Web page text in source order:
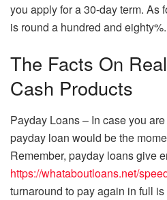
you apply for a 30-day term. As
is round a hundred and eighty%.
The Facts On
Cash Products
Payday Loans – In case you
payday loan would be the
Remember, payday loans give
https://whataboutloans.net/
turnaround to pay again in full